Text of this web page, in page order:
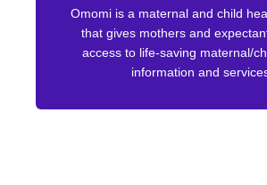
Omomi is a maternal and child
that gives mothers and
access to life-saving maternal/
information and